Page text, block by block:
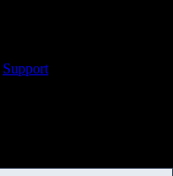
Support